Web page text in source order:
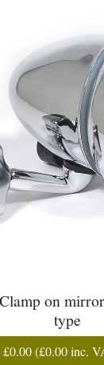
on
type
£0.00(£0.00inc.